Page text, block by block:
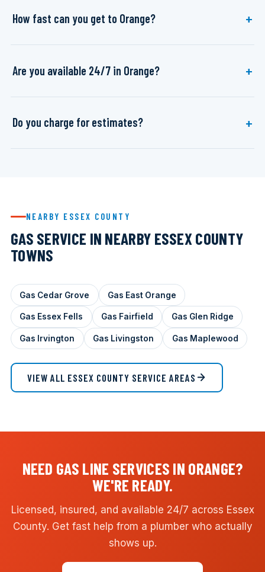
How fast can you get to Orange?
Are you available 24/7 in Orange?
Do you charge for estimates?
NEARBY ESSEX COUNTY
GAS SERVICE IN NEARBY ESSEX COUNTY
TOWNS
Gas Cedar Grove Gas East Orange
Gas Essex Fells Gas Fairfield Gas Glen Ridge
Gas Irvington Gas Livingston Gas Maplewood
VIEW ALL ESSEX COUNTY SERVICE AREAS
NEED GAS LINE SERVICES IN ORANGE?
WE'RE READY.
Licensed, insured, and available 24/7 across Essex
County. Get fast help from a plumber who actually
shows up.